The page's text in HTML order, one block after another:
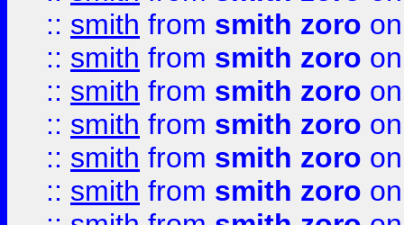
:: smith from smith zoro
:: smith from smith zoro
:: smith from smith zoro
:: smith from smith zoro
:: smith from smith zoro
:: smith from smith zoro